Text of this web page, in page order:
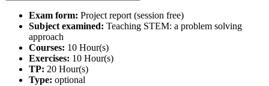
Exam form: Project report (session free)
Subject examined: Teaching STEM: a problem solving
approach
Courses: 10 Hour(s)
Exercises: 10 Hour(s)
TP: 20 Hour(s)
Type: optional